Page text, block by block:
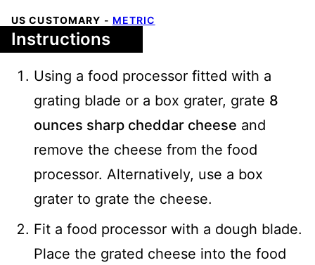
US CUSTOMARY - METRIC
Instructions
Using a food processor fitted with a
grating blade or a box grater, grate 8
ounces sharp cheddar cheese and
remove the cheese from the food
processor. Alternatively, use a box
grater to grate the cheese.
Fit a food processor with a dough blade.
Place the grated cheese into the food